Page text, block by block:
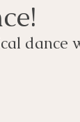
dance